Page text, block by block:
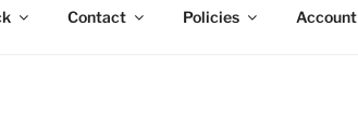
Contact Policies Account